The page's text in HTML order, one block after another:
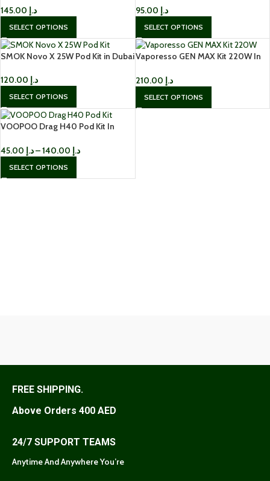
د.إ
SELECT OPTIONS
د.إ
SELECT OPTIONS
SMOK Novo X 25W Pod Kit in Dubai
د.إ
SELECT OPTIONS
Vaporesso GEN MAX Kit 220W In
د.إ
SELECT OPTIONS
VOOPOO Drag H40 Pod Kit In
د.إ– د.إ
SELECT OPTIONS
FREE SHIPPING.
Above Orders 400 AED
24/7 SUPPORT TEAMS
Anytime And Anywhere You’re